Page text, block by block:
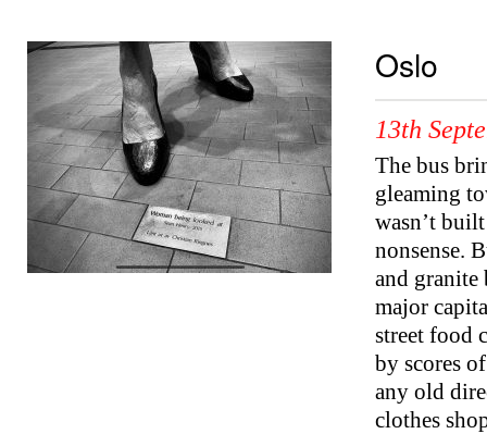
Oslo
13th
The bus
gleaming
wasn’t
nonsense.
and granite
major
street food
by scores
any old
clothes